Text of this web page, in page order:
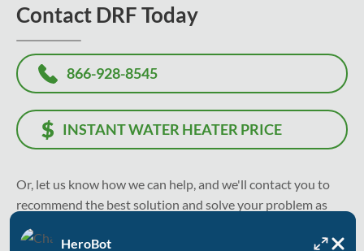
Contact DRF Today
866-928-8545
INSTANT WATER HEATER PRICE
Or, let us know how we can help, and we'll contact you to
recommend the best solution and solve your problem as
soon as today.
HeroBot